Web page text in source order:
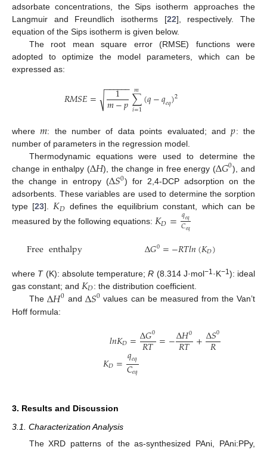
adsorbate concentrations, the Sips isotherm approaches the
Langmuir and Freundlich isotherms [22], respectively. The
equation of the Sips isotherm is given below.
The root mean square error (RMSE) functions were
adopted to optimize the model parameters, which can be
expressed as:
𝑅𝑀𝑆𝐸= 1
𝑚−𝑝
− −
−−−−
√ ∑
𝑖=1
𝑚 (𝑞−𝑞𝑒𝑞)2
where𝑚: the number of data points evaluated; and𝑝: the
number of parameters in the regression model.
Thermodynamic equations were used to determine the
change in enthalpy (Δ𝐻), the change in free energy (Δ𝐺0), and
the change in entropy (Δ𝑆0) for 2,4-DCP adsorption on the
adsorbents. These variables are used to determine the sorption
type [23].𝐾𝐷 defines the equilibrium constant, which can be
measured by the following equations: 𝐾𝐷=𝑞𝑒𝑞
𝐶𝑒𝑞
Freeenthalpy Δ𝐺0=−𝑅𝑇𝑙𝑛(𝐾𝐷)
where T(K): absolute temperature;R (8.314 J·mol−1·K−1): ideal
gas constant; and 𝐾𝐷: the distribution coefficient.
The Δ𝐻0 and Δ𝑆0 values can be measured from the Van’t
Hoff formula:
𝑙𝑛𝐾𝐷=Δ𝐺0
𝑅𝑇=−Δ𝐻0
𝑅𝑇 +Δ𝑆0
𝑅
𝐾𝐷=𝑞𝑒𝑞
𝐶𝑒𝑞
3. Results and Discussion
3.1. Characterization Analysis
The XRD patterns of the as-synthesized PAni, PAni:PPy,